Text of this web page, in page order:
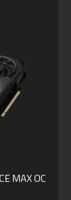
MAX OC